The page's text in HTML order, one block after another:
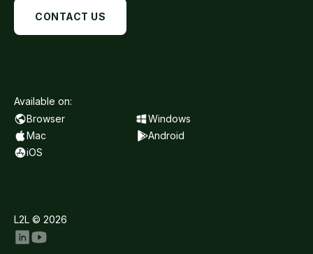
CONTACT US
Available on:
Browser
Windows
Mac
Android
iOS
L2L © 2026